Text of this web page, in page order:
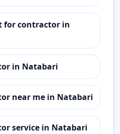
for contractor in
in Natabari
near me in Natabari
service in Natabari